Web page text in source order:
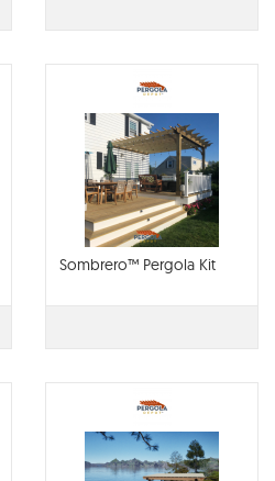
Sombrero™ Pergola Kit